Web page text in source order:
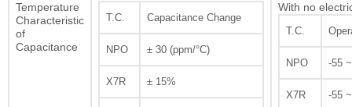
Temperature
Characteristic
of
Capacitance
T.C. Capacitance Change
NPO ± 30 (ppm/°C)
X7R ± 15%
With no
T.C.
NPO -55
X7R -55